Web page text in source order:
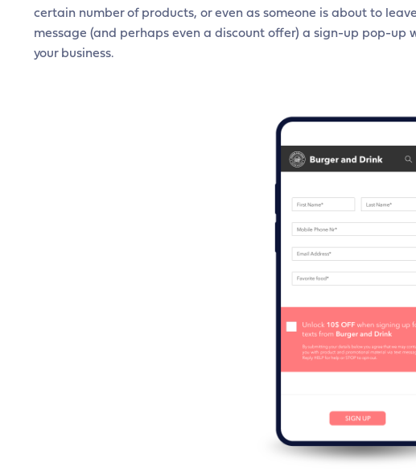
certain number of products, or even as someone is about to
message (and perhaps even a discount offer) a sign-up pop-up
your business.